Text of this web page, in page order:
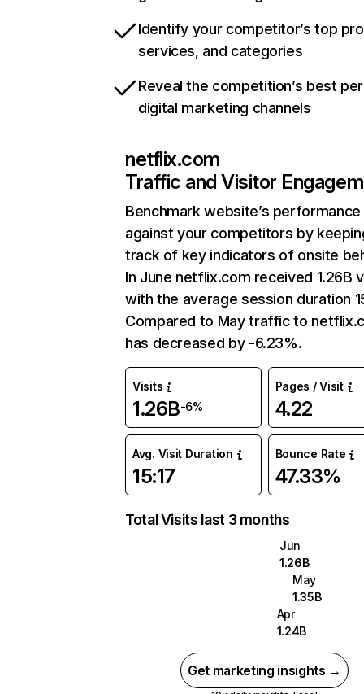
Identify your competitor’s top
services, and categories
Reveal the competition’s best
digital marketing channels
netflix.com
Traffic and Visitor
Benchmark website’s performance
against your competitors by
track of key indicators of onsite
In June netflix.com received 1.26B
with the average session duration
Compared to May traffic to
has decreased by -6.23%.
Visits
1.26B-6%
Pages / Visit
4.22
Avg. Visit Duration
15:17
Bounce Rate
47.33%
Total Visits last 3 months
Jun
1.26B
May
1.35B
Apr
1.24B
Get marketing insights →